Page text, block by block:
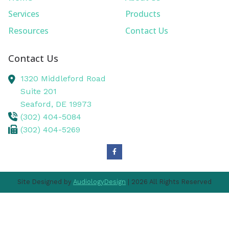
Services
Products
Resources
Contact Us
Contact Us
1320 Middleford Road
Suite 201
Seaford, DE 19973
(302) 404-5084
(302) 404-5269
Site Designed by AudiologyDesign | 2026 All Rights Reserved